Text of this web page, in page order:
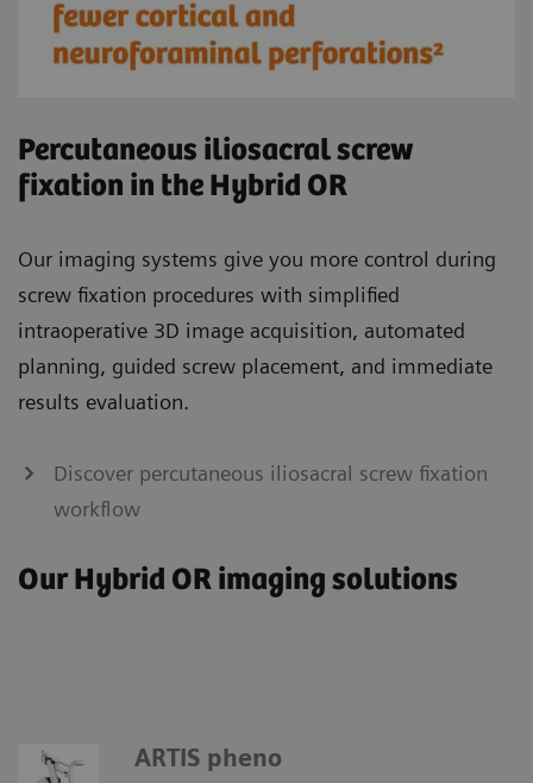
Percutaneous iliosacral screw
fixation in the Hybrid OR
Our imaging systems give you more control during
screw fixation procedures with simplified
intraoperative 3D image acquisition, automated
planning, guided screw placement, and immediate
results evaluation.
Discover percutaneous iliosacral screw fixation
workflow
Our Hybrid OR imaging solutions
ARTIS pheno